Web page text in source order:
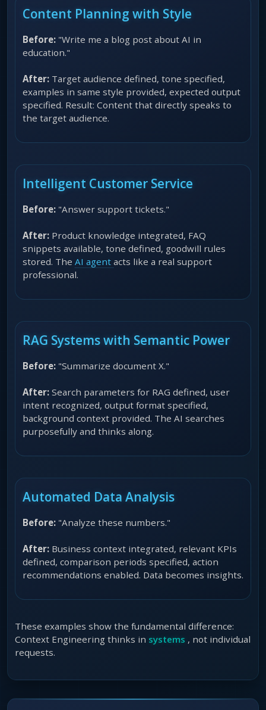
Content Planning with Style
Before: "Write me a blog post about AI in
education."
After: Target audience defined, tone specified,
examples in same style provided, expected output
specified. Result: Content that directly speaks to
the target audience.
Intelligent Customer Service
Before: "Answer support tickets."
After: Product knowledge integrated, FAQ
snippets available, tone defined, goodwill rules
stored. The AI agent acts like a real support
professional.
RAG Systems with Semantic Power
Before: "Summarize document X."
After: Search parameters for RAG defined, user
intent recognized, output format specified,
background context provided. The AI searches
purposefully and thinks along.
Automated Data Analysis
Before: "Analyze these numbers."
After: Business context integrated, relevant KPIs
defined, comparison periods specified, action
recommendations enabled. Data becomes insights.
These examples show the fundamental difference:
Context Engineering thinks in systems , not individual
requests.